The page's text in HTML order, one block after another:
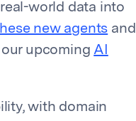
world data into
new agents and
our upcomingAI
with domain